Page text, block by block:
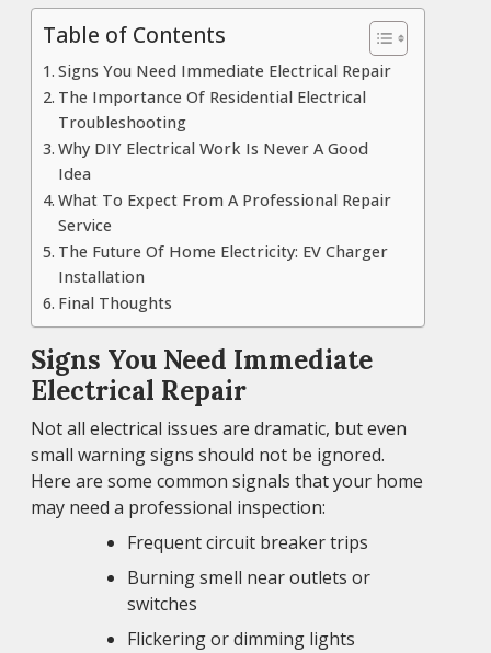
Table of Contents
Signs You Need Immediate Electrical Repair
The Importance Of Residential Electrical
Troubleshooting
Why DIY Electrical Work Is Never A Good
Idea
What To Expect From A Professional Repair
Service
The Future Of Home Electricity: EV Charger
Installation
Final Thoughts
Signs You Need Immediate
Electrical Repair
Not all electrical issues are dramatic, but even
small warning signs should not be ignored.
Here are some common signals that your home
may need a professional inspection:
Frequent circuit breaker trips
Burning smell near outlets or
switches
Flickering or dimming lights